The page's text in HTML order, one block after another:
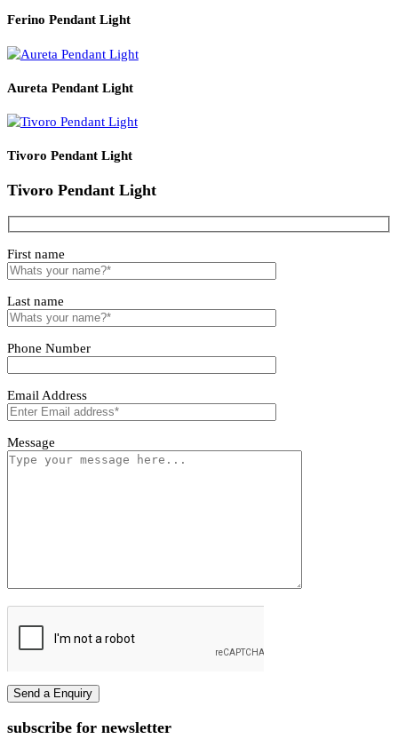
Related products
Luminor Pendant Light
Ferino Pendant Light
Aureta Pendant Light
Tivoro Pendant Light
First name
Email Address
Message